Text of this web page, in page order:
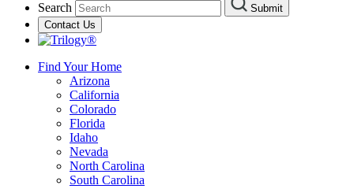
Search
Submit
Contact Us
Find Your Home
Arizona
California
Colorado
Florida
Idaho
Nevada
North Carolina
South Carolina